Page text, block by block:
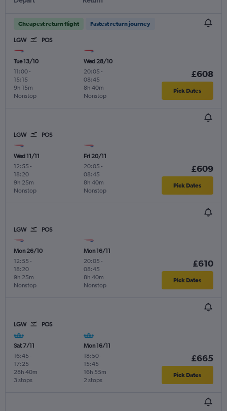
Cheapest return flight Fastest return journey
LGW POS
Tue 13/10
11:00-
15:15
Nonstop
9h 15m
Wed 28/10
20:05 -
08:45
Nonstop
8h 40m
£608
Pick Dates
LGW POS
Wed 11/11
12:55 -
18:20
Nonstop
9h 25m
Fri 20/11
20:05 -
08:45
Nonstop
8h 40m
£609
Pick Dates
LGW POS
Mon 26/10
12:55 -
18:20
Nonstop
9h 25m
Mon 16/11
20:05 -
08:45
Nonstop
8h 40m
£610
Pick Dates
LGW POS
Sat 7/11
16:45 -
17:25
3 stops
28h 40m
Mon 16/11
18:50-
15:45
2 stops
16h 55m
£665
Pick Dates